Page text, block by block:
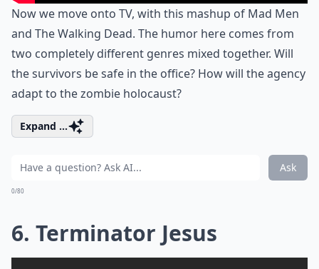
Now we move onto TV, with this mashup of Mad Men
and The Walking Dead. The humor here comes from
two completely different genres mixed together. Will
the survivors be safe in the office? How will the agency
adapt to the zombie holocaust?
Expand ...
Ask
0/80
6. Terminator Jesus